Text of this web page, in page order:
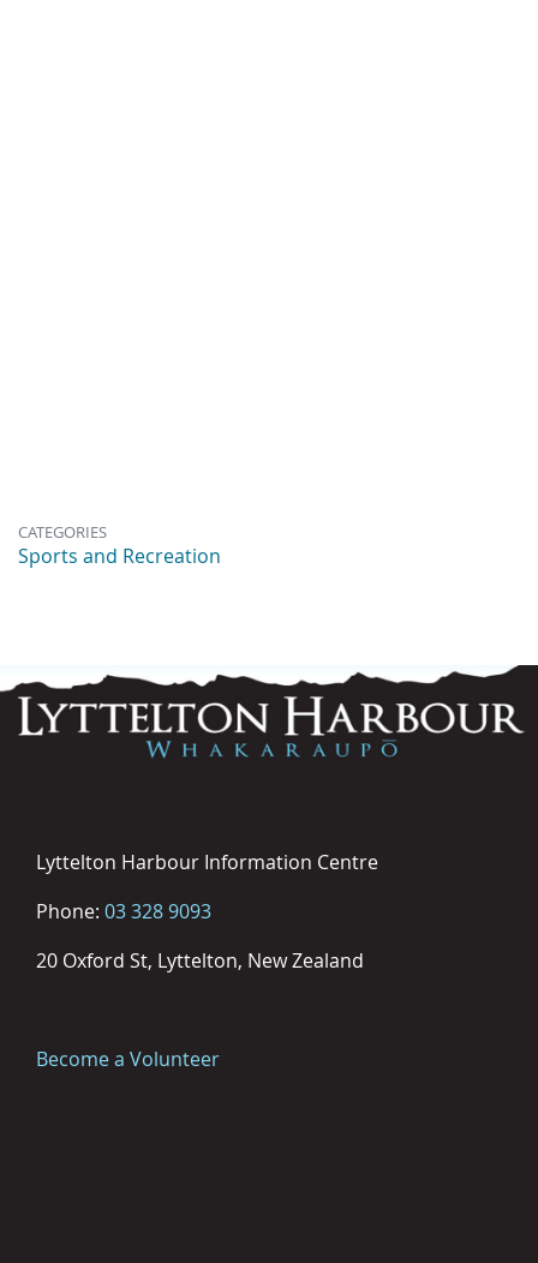
CATEGORIES
Sports and Recreation
Lyttelton Harbour Information Centre
Phone: 03 328 9093
20 Oxford St, Lyttelton, New Zealand
Become a Volunteer